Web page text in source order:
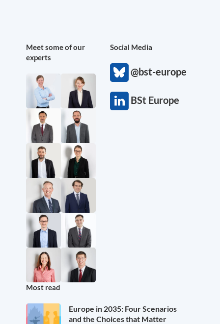
Meet some of our
experts
Social Media
@bst-europe
BSt Europe
Most read
Europe in 2035: Four Scenarios
and the Choices that Matter